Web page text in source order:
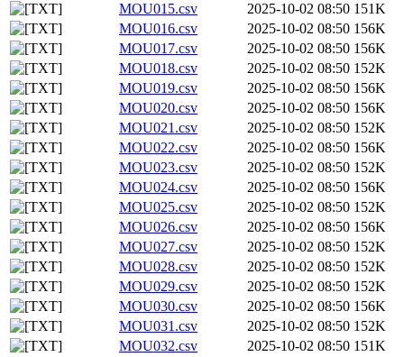
MOU015.csv
2025-10-02 08:50 151K
MOU016.csv
2025-10-02 08:50 156K
MOU017.csv
2025-10-02 08:50 156K
MOU018.csv
2025-10-02 08:50 152K
MOU019.csv
2025-10-02 08:50 156K
MOU020.csv
2025-10-02 08:50 156K
MOU021.csv
2025-10-02 08:50 152K
MOU022.csv
2025-10-02 08:50 156K
MOU023.csv
2025-10-02 08:50 152K
MOU024.csv
2025-10-02 08:50 156K
MOU025.csv
2025-10-02 08:50 152K
MOU026.csv
2025-10-02 08:50 156K
MOU027.csv
2025-10-02 08:50 152K
MOU028.csv
2025-10-02 08:50 152K
MOU029.csv
2025-10-02 08:50 152K
MOU030.csv
2025-10-02 08:50 156K
MOU031.csv
2025-10-02 08:50 152K
MOU032.csv
2025-10-02 08:50 151K